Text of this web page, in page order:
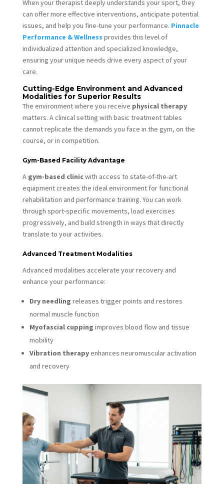
When your therapist deeply understands your sport, they
can offer more effective interventions, anticipate potential
issues, and help you fine-tune your performance. Pinnacle
Performance & Wellness provides this level of
individualized attention and specialized knowledge,
ensuring your unique needs drive every aspect of your
care.
Cutting-Edge Environment and Advanced
Modalities for Superior Results
The environment where you receive physical therapy
matters. A clinical setting with basic treatment tables
cannot replicate the demands you face in the gym, on the
course, or in competition.
Gym-Based Facility Advantage
A gym-based clinicwith access to state-of-the-art
equipment creates the ideal environment for functional
rehabilitation and performance training. You can work
through sport-specific movements, load exercises
progressively, and build strength in ways that directly
translate to your activities.
Advanced Treatment Modalities
Advanced modalities accelerate your recovery and
enhance your performance:
Dry needling releases trigger points and restores
normal muscle function
Myofascial cupping improves blood flow and tissue
mobility
Vibration therapyenhances neuromuscular activation
and recovery